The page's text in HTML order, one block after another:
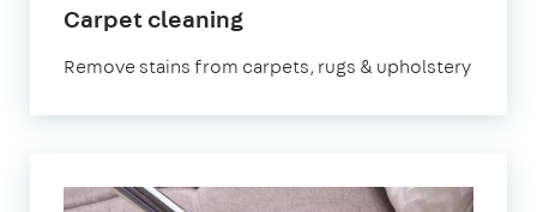
Carpet cleaningin
Remove stains from carpets, rugs & upholstery